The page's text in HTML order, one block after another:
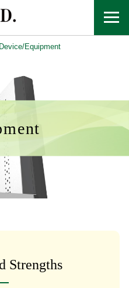
Device/Equipment
Strengths